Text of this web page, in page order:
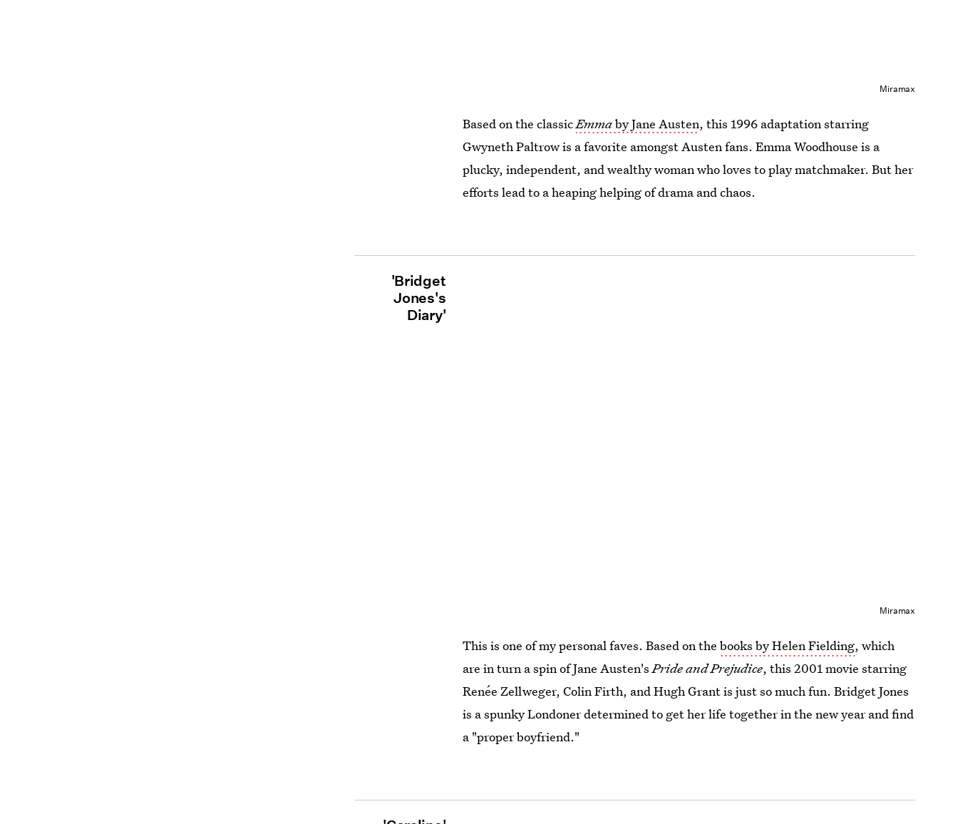
Miramax
Based on the classicEmmaby Jane Austen, this 1996 adaptation starring
Gwyneth Paltrow is a favorite amongst Austen fans. Emma Woodhouse is a
plucky, independent, and wealthy woman who loves to play matchmaker. But her
efforts lead to a heaping helping of drama and chaos.
'Bridget
Jones's
Diary'
Miramax
This is one of my personal faves. Based on thebooks by Helen Fielding, which
are in turn a spin of Jane Austen'sPride and Prejudice, this 2001 movie starring
Renée Zellweger, Colin Firth, and Hugh Grant is just so much fun. Bridget Jones
is a spunky Londoner determined to get her life together in the new year and find
a "proper boyfriend."